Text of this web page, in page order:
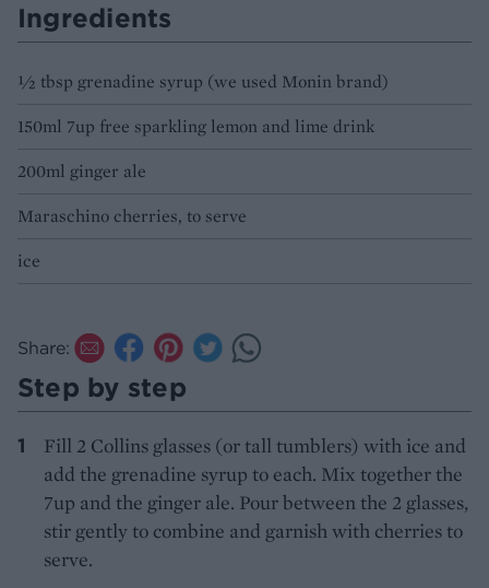
Ingredients
½ tbsp grenadine syrup (we used Monin brand)
150ml 7up free sparkling lemon and lime drink
200ml ginger ale
Maraschino cherries, to serve
ice
Share:
Step by step
Fill 2 Collins glasses (or tall tumblers) with ice and
add the grenadine syrup to each. Mix together the
7up and the ginger ale. Pour between the 2 glasses,
stir gently to combine and garnish with cherries to
serve.